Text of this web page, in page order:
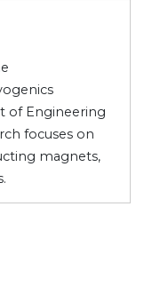
of Engineering
focuses on
magnets,